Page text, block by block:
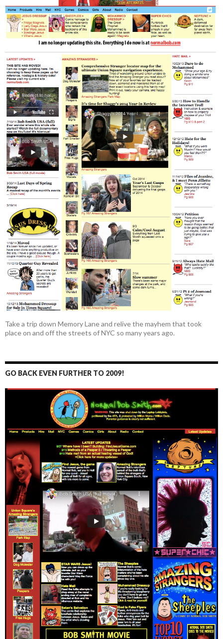
Take a trip down Memory Lane and relive the mayhem that took
place on and off the streets of NYC so many years ago.
GO BACK EVEN FURTHER TO 2009!